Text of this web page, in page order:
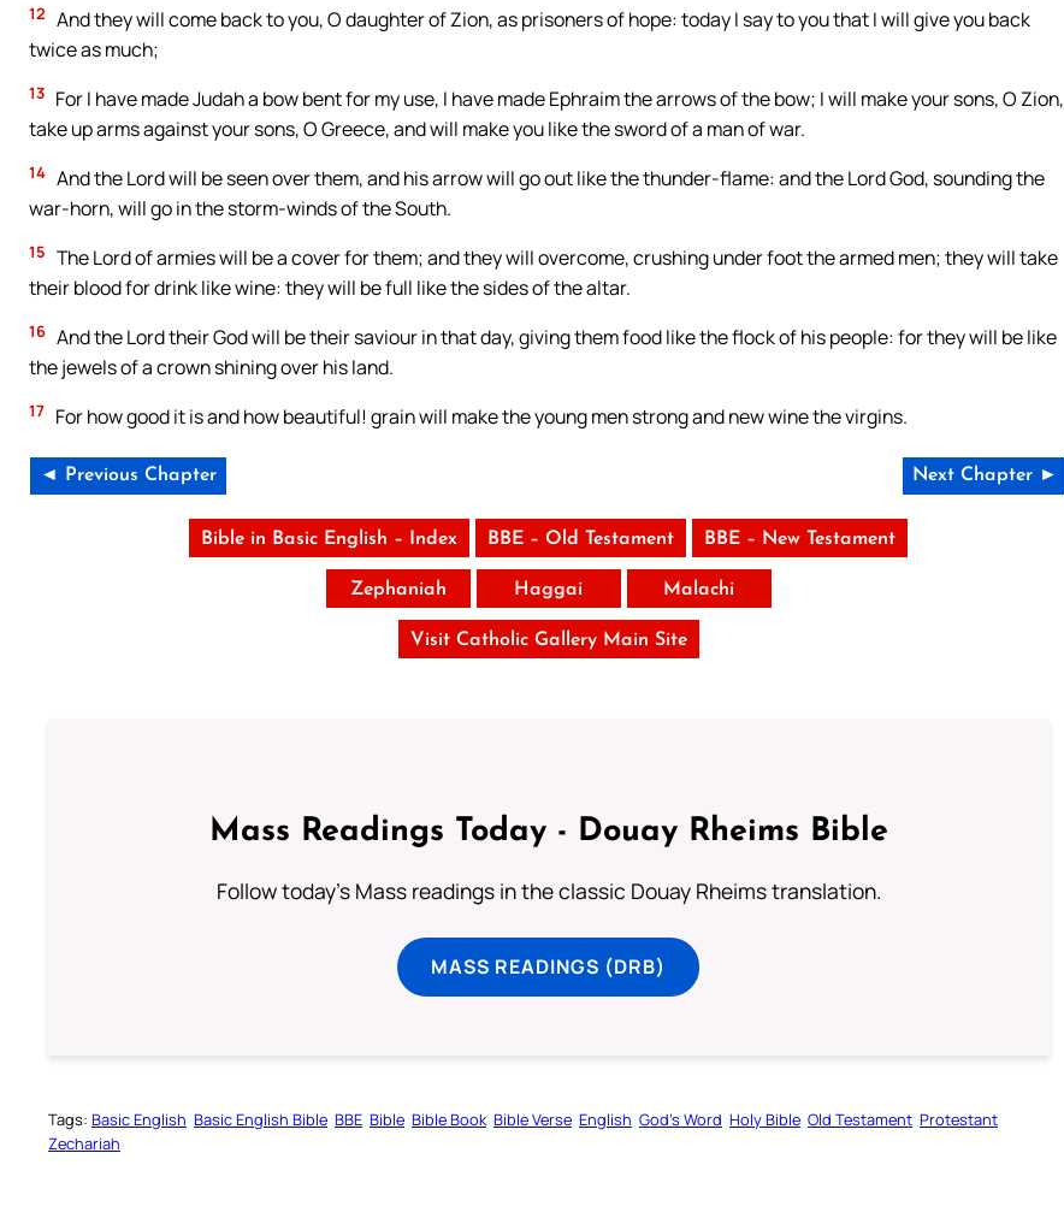
12 And they will come back to you, O daughter of Zion, as prisoners of hope: today I say to you that I will give you back
twice as much;
13 For I have made Judah a bow bent for my use, I have made Ephraim the arrows of the bow; I will make your sons, O Zion,
take up arms against your sons, O Greece, and will make you like the sword of a man of war.
14 And the Lord will be seen over them, and his arrow will go out like the thunder-flame: and the Lord God, sounding the
war-horn, will go in the storm-winds of the South.
15 The Lord of armies will be a cover for them; and they will overcome, crushing under foot the armed men; they will take
their blood for drink like wine: they will be full like the sides of the altar.
16 And the Lord their God will be their saviour in that day, giving them food like the flock of his people: for they will be like
the jewels of a crown shining over his land.
17 For how good it is and how beautiful! grain will make the young men strong and new wine the virgins.
◄ Previous Chapter Next Chapter ►
Bible in Basic English – Index BBE – Old Testament BBE – New Testament
Zephaniah Haggai Malachi
Visit Catholic Gallery Main Site
Mass Readings Today - Douay Rheims Bible
Follow today's Mass readings in the classic Douay Rheims translation.
MASS READINGS (DRB)
Tags: Basic English Basic English Bible BBE Bible Bible Book Bible Verse English God’s Word Holy Bible Old Testament Protestant
Zechariah